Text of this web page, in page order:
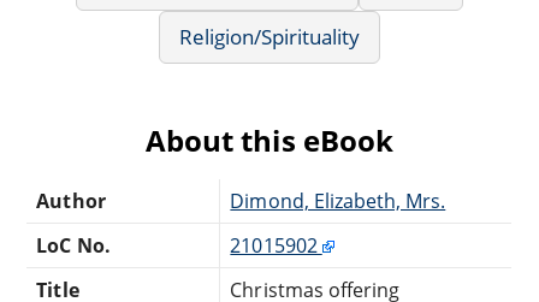
Religion/Spirituality
About this eBook
Author
Dimond, Elizabeth, Mrs.
LoC No.
21015902
Title
Christmas offering